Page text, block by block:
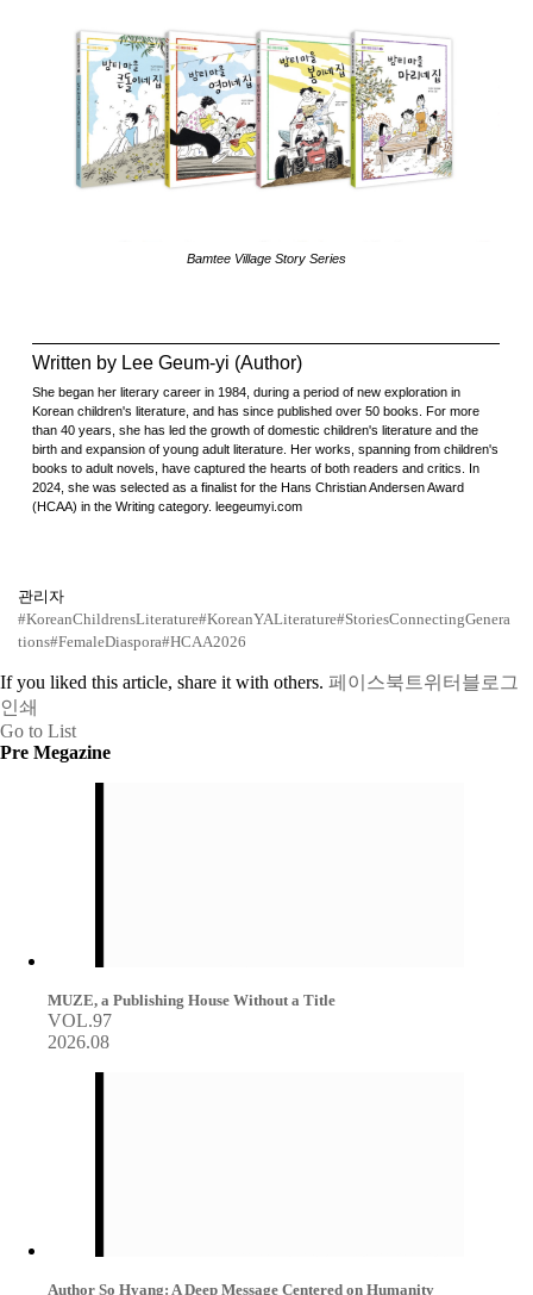
Bamtee Village Story Series
Written by Lee Geum-yi (Author)
She began her literary career in 1984, during a period of new exploration in
Korean children's literature, and has since published over 50 books. For more
than 40 years, she has led the growth of domestic children's literature and the
birth and expansion of young adult literature. Her works, spanning from children's
books to adult novels, have captured the hearts of both readers and critics. In
2024, she was selected as a finalist for the Hans Christian Andersen Award
(HCAA) in the Writing category. leegeumyi.com
관리자
#KoreanChildrensLiterature#KoreanYALiterature#StoriesConnectingGenera
tions#FemaleDiaspora#HCAA2026
If you liked this article, share it with others. 페이스북 트위터 블로그
인쇄
Go to List
Pre Megazine
MUZE, a Publishing House Without a Title
VOL.97
2026.08
Author So Hyang: A Deep Message Centered on Humanity